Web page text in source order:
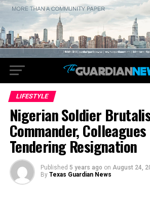
LIFESTYLE
Nigerian Soldier
Commander,
Tendering Resignation
Published 5 years ago on August 24,
By Texas Guardian News